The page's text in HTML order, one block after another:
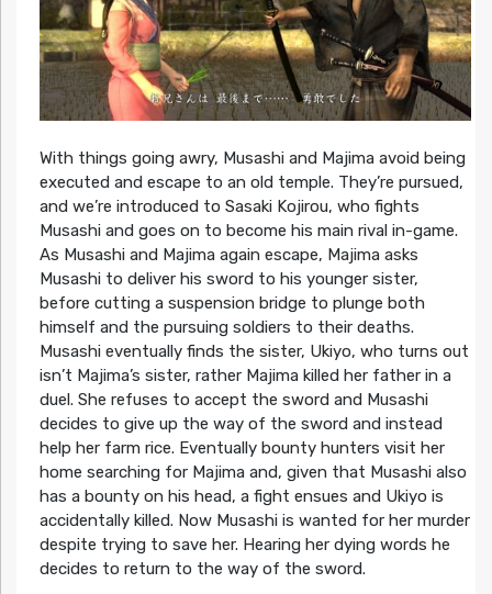
With things going awry, Musashi and Majima avoid being
executed and escape to an old temple. They’re pursued,
and we’re introduced to Sasaki Kojirou, who fights
Musashi and goes on to become his main rival in-game.
As Musashi and Majima again escape, Majima asks
Musashi to deliver his sword to his younger sister,
before cutting a suspension bridge to plunge both
himself and the pursuing soldiers to their deaths.
Musashi eventually finds the sister, Ukiyo, who turns out
isn’t Majima’s sister, rather Majima killed her father in a
duel. She refuses to accept the sword and Musashi
decides to give up the way of the sword and instead
help her farm rice. Eventually bounty hunters visit her
home searching for Majima and, given that Musashi also
has a bounty on his head, a fight ensues and Ukiyo is
accidentally killed. Now Musashi is wanted for her murder
despite trying to save her. Hearing her dying words he
decides to return to the way of the sword.